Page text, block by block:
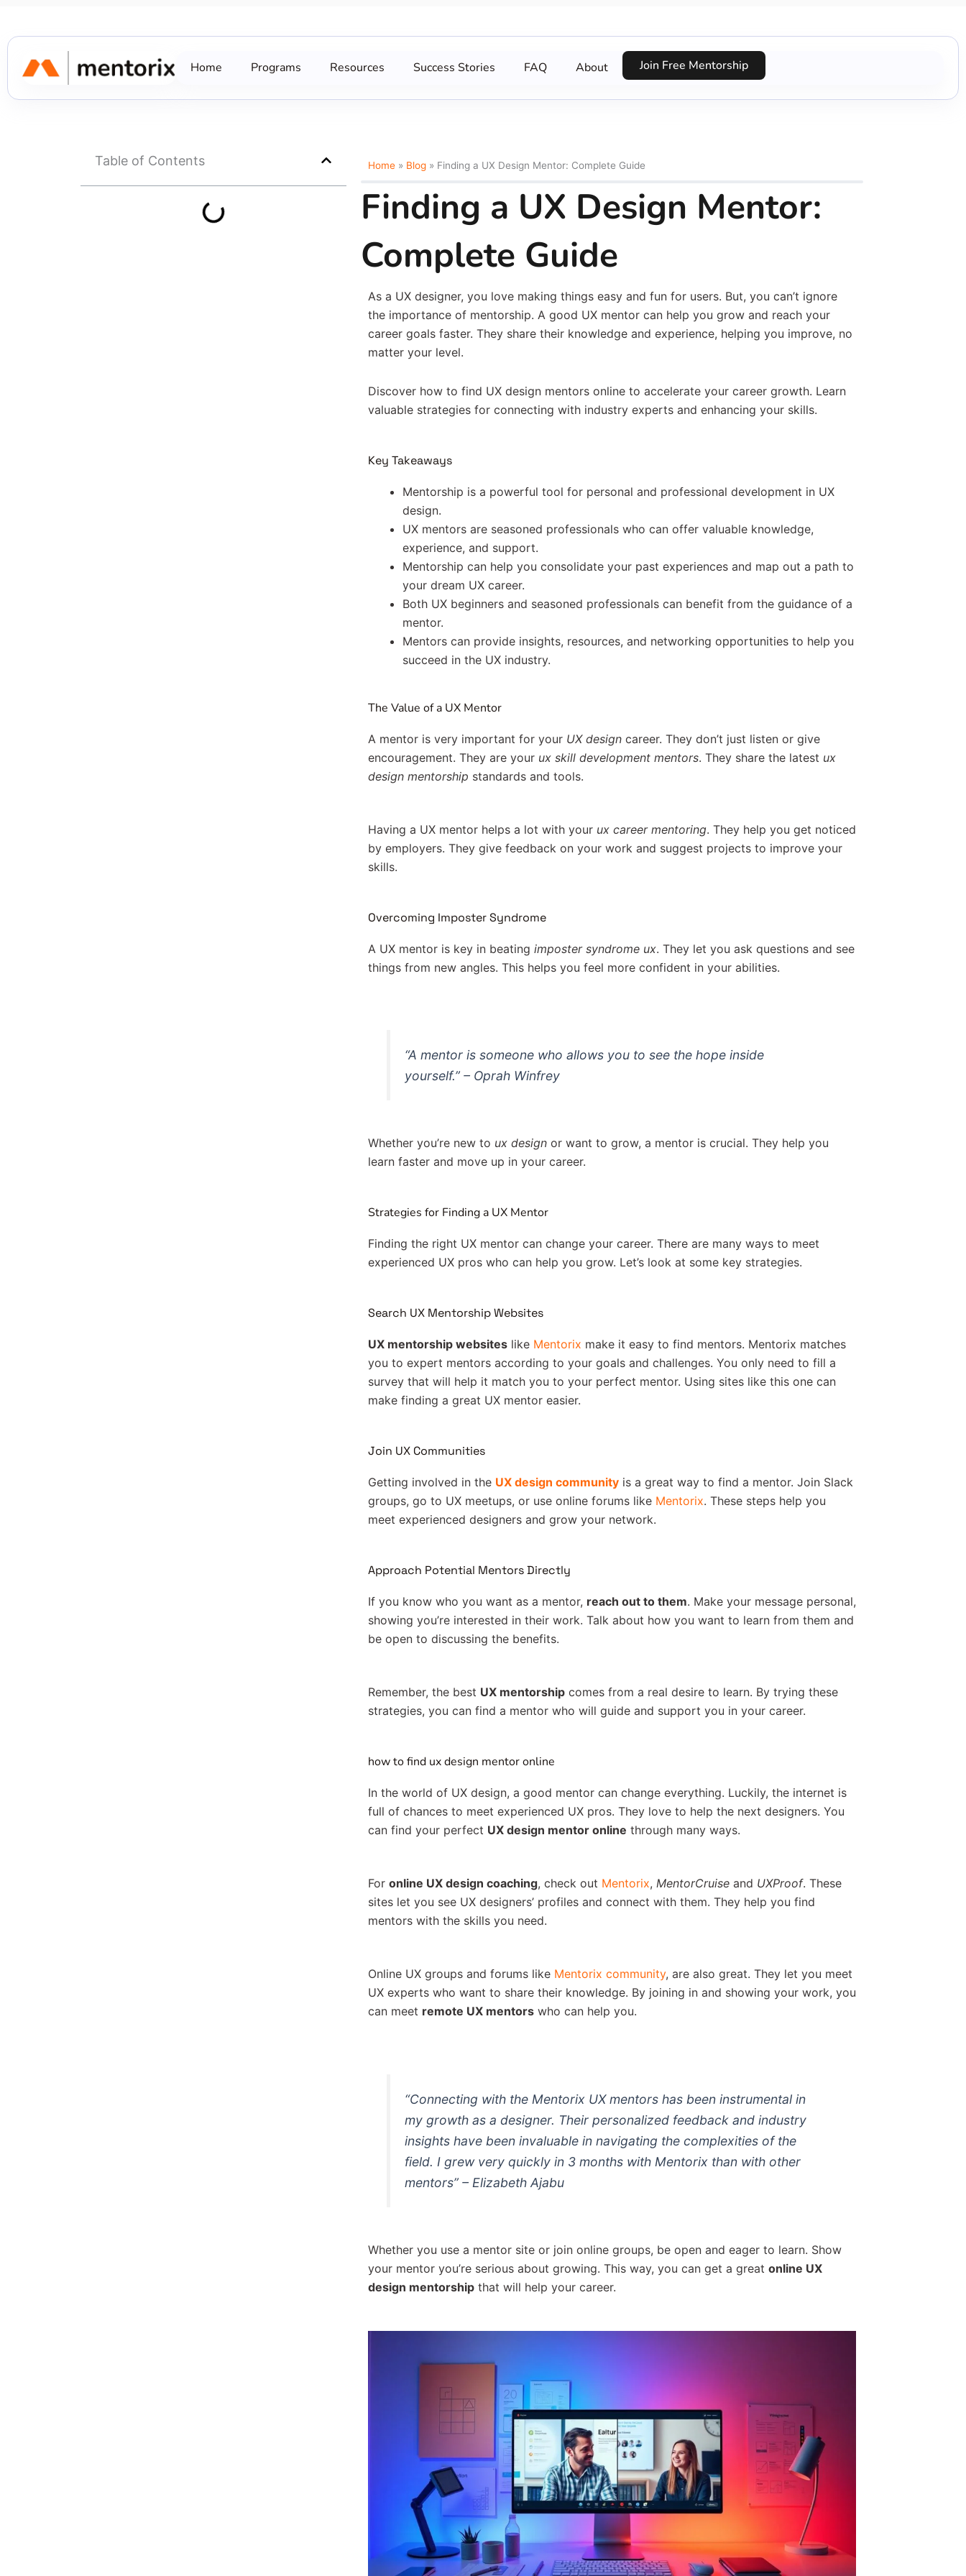
content
Home Programs Resources Success Stories FAQ About Join Free Mentorship
Table of Contents Home» Blog» Finding a UX Design Mentor: Complete Guide
Finding a UX Design Mentor:
Complete Guide
As a UX designer, you love making things easy and fun for users. But, you can’t ignore
the importance of mentorship. A good UX mentor can help you grow and reach your
career goals faster. They share their knowledge and experience, helping you improve, no
matter your level.
Discover how to find UX design mentors online to accelerate your career growth. Learn
valuable strategies for connecting with industry experts and enhancing your skills.
Key Takeaways
Mentorship is a powerful tool for personal and professional development in UX
design.
UX mentors are seasoned professionals who can offer valuable knowledge,
experience, and support.
Mentorship can help you consolidate your past experiences and map out a path to
your dream UX career.
Both UX beginners and seasoned professionals can benefit from the guidance of a
mentor.
Mentors can provide insights, resources, and networking opportunities to help you
succeed in the UX industry.
The Value of a UX Mentor
A mentor is very important for your UX designcareer. They don’t just listen or give
encouragement. They are your ux skill development mentors. They share the latest ux
design mentorship standards and tools.
Having a UX mentor helps a lot with your ux career mentoring. They help you get noticed
by employers. They give feedback on your work and suggest projects to improve your
skills.
Overcoming Imposter Syndrome
A UX mentor is key in beating imposter syndrome ux. They let you ask questions and see
things from new angles. This helps you feel more confident in your abilities.
“A mentor is someone who allows you to see the hope inside
yourself.” – Oprah Winfrey
Whether you’re new to ux designor want to grow, a mentor is crucial. They help you
learn faster and move up in your career.
Strategies for Finding a UX Mentor
Finding the right UX mentor can change your career. There are many ways to meet
experienced UX pros who can help you grow. Let’s look at some key strategies.
Search UX Mentorship Websites
UX mentorship websiteslike Mentorix make it easy to find mentors. Mentorix matches
you to expert mentors according to your goals and challenges. You only need to fill a
survey that will help it match you to your perfect mentor. Using sites like this one can
make finding a great UX mentor easier.
Join UX Communities
Getting involved in the UX design communityis a great way to find a mentor. Join Slack
groups, go to UX meetups, or use online forums like Mentorix. These steps help you
meet experienced designers and grow your network.
Approach Potential Mentors Directly
If you know who you want as a mentor, reach out to them. Make your message personal,
showing you’re interested in their work. Talk about how you want to learn from them and
be open to discussing the benefits.
Remember, the best UX mentorshipcomes from a real desire to learn. By trying these
strategies, you can find a mentor who will guide and support you in your career.
how to find ux design mentor online
In the world of UX design, a good mentor can change everything. Luckily, the internet is
full of chances to meet experienced UX pros. They love to help the next designers. You
can find your perfect UX design mentor online through many ways.
For online UX design coaching, check out Mentorix, MentorCruiseand UXProof. These
sites let you see UX designers’ profiles and connect with them. They help you find
mentors with the skills you need.
Online UX groups and forums likeMentorix community, are also great. They let you meet
UX experts who want to share their knowledge. By joining in and showing your work, you
can meet remote UX mentorswho can help you.
“Connecting with the Mentorix UX mentors has been instrumental in
my growth as a designer. Their personalized feedback and industry
insights have been invaluable in navigating the complexities of the
field. I grew very quickly in 3 months with Mentorix than with other
mentors” – Elizabeth Ajabu
Whether you use a mentor site or join online groups, be open and eager to learn. Show
your mentor you’re serious about growing. This way, you can get a great online UX
design mentorshipthat will help your career.